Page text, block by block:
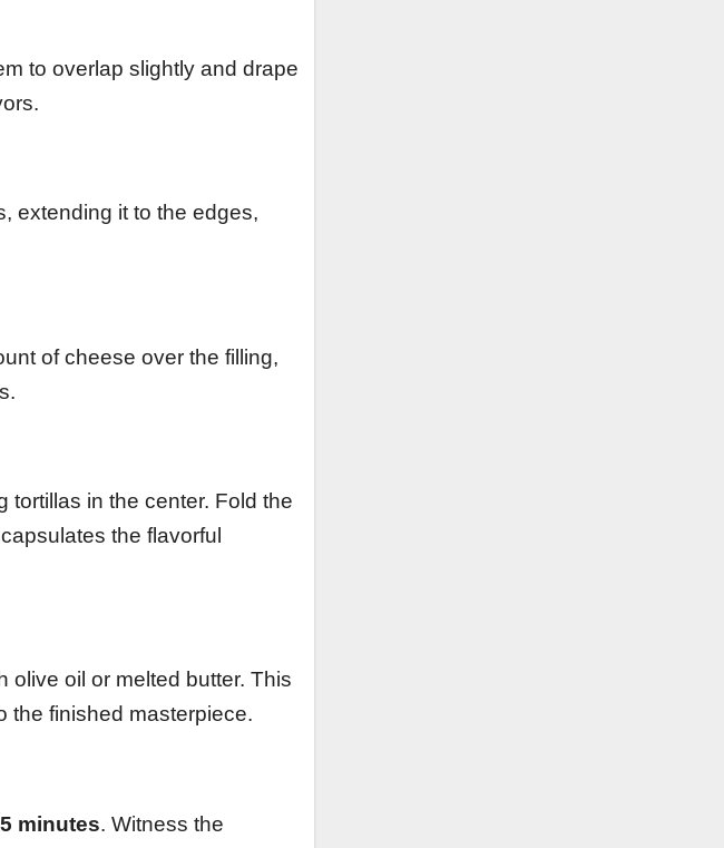
to overlap slightly and drape
extending it to the edges,
of cheese over the filling,
tortillas in the center. Fold the
the flavorful
olive oil or melted butter. This
the finished masterpiece.
minutes. Witness the